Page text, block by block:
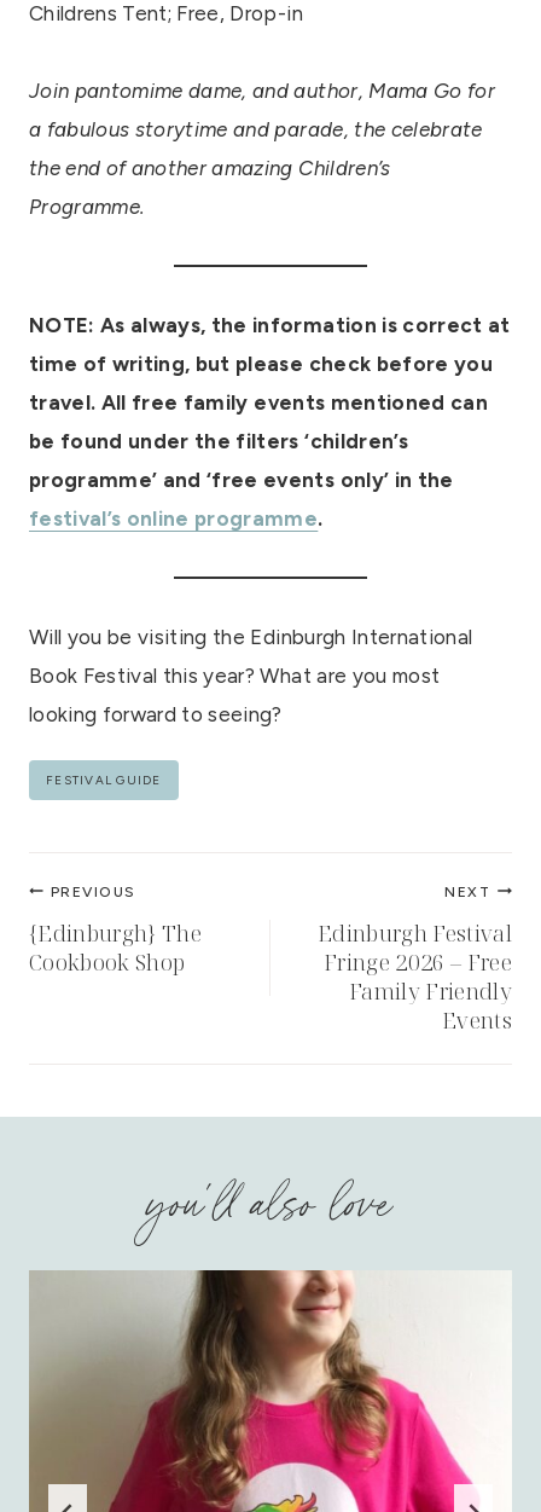
Childrens Tent; Free, Drop-in
Join pantomime dame, and author, Mama Go for
a fabulous storytime and parade, the celebrate
the end of another amazing Children’s
Programme.
NOTE: As always, the information is correct at
time of writing, but please check before you
travel. All free family events mentioned can
be found under the filters ‘children’s
programme’ and ‘free events only’ in the
festival’s online programme.
Will you be visiting the Edinburgh International
Book Festival this year? What are you most
looking forward to seeing?
Post
FESTIVAL GUIDE
Post
navigation
PREVIOUS
{Edinburgh} The
Cookbook Shop
NEXT
Edinburgh Festival
Fringe 2026 – Free
Family Friendly
Events
you'll also love